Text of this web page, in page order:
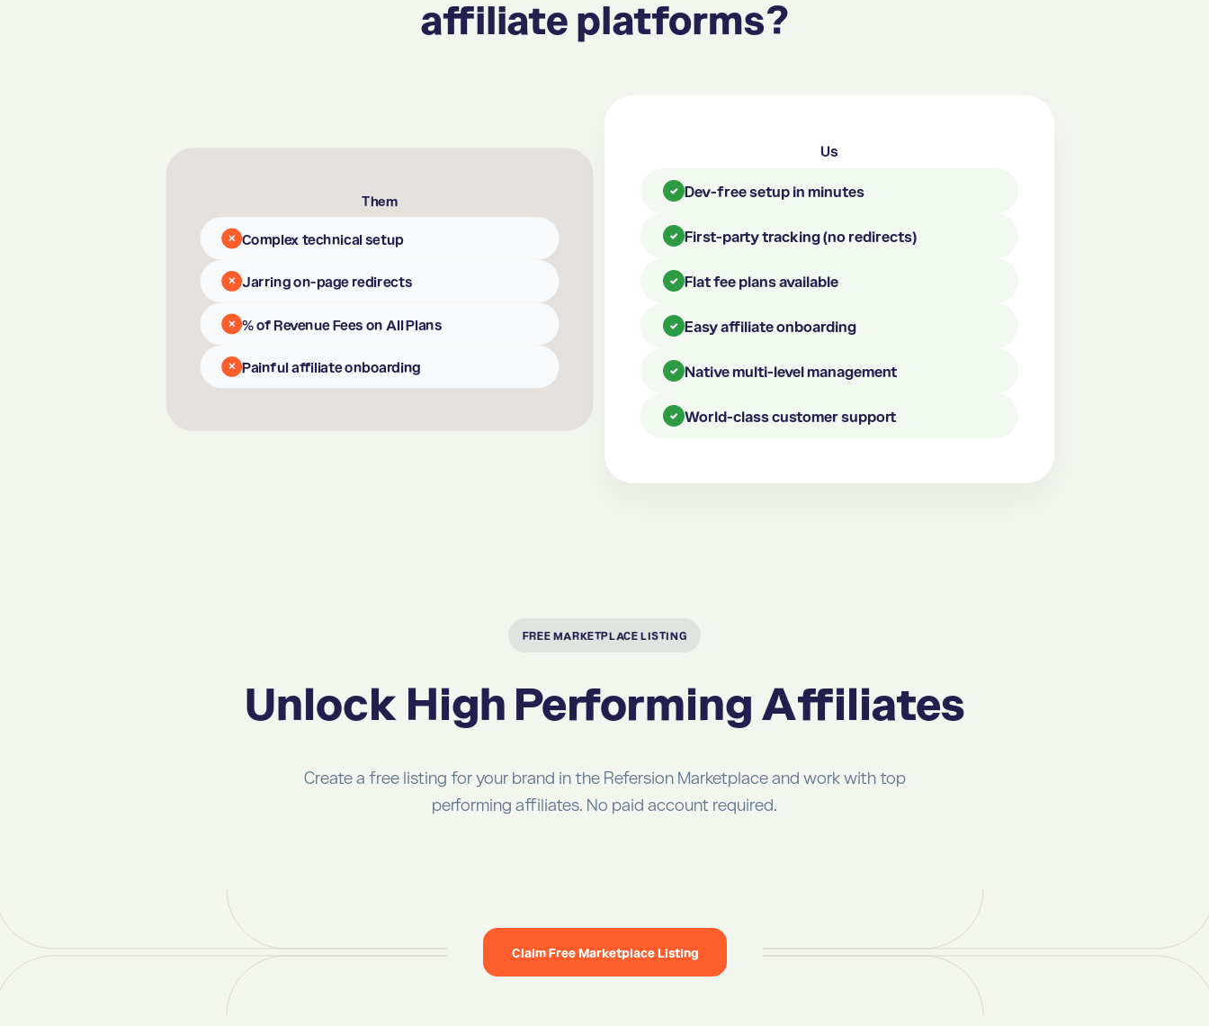
affiliate platforms?
Them
✕ Complex technical setup
✕ Jarring on-page redirects
✕ % of Revenue Fees on All Plans
✕ Painful affiliate onboarding
Us
✓ Dev-free setup in minutes
✓ First-party tracking (no redirects)
✓ Flat fee plans available
✓ Easy affiliate onboarding
✓ Native multi-level management
✓ World-class customer support
FREE MARKETPLACE LISTING
Unlock High Performing Affiliates
Create a free listing for your brand in the Refersion Marketplace and work with top
performing affiliates. No paid account required.
Claim Free Marketplace Listing